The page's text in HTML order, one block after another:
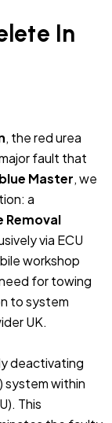
In
, the red urea
fault that
Master, we
a
Removal
via ECU
workshop
for towing
to system
UK.
deactivating
system within
This